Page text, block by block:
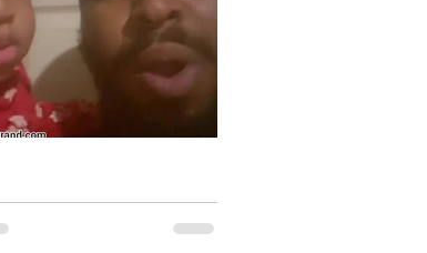
#beatboxchallenge